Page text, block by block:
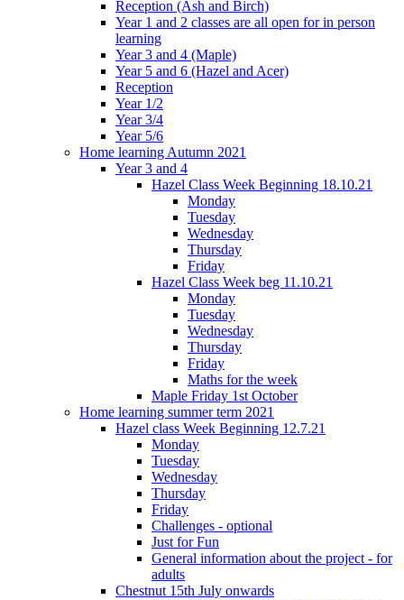
Reception (Ash and Birch)
Year 1 and 2 classes are all open for in person
learning
Year 3 and 4 (Maple)
Year 5 and 6 (Hazel and Acer)
Reception
Year 1/2
Year 3/4
Year 5/6
Home learning Autumn 2021
Year 3 and 4
Hazel Class Week Beginning 18.10.21
Monday
Tuesday
Wednesday
Thursday
Friday
Hazel Class Week beg 11.10.21
Monday
Tuesday
Wednesday
Thursday
Friday
Maths for the week
Maple Friday 1st October
Home learning summer term 2021
Hazel class Week Beginning 12.7.21
Monday
Tuesday
Wednesday
Thursday
Friday
Challenges - optional
Just for Fun
General information about the project - for
adults
Chestnut 15th July onwards